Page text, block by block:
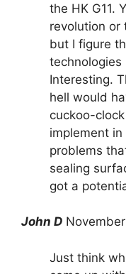
the HK G11.
revolution or
but I figure
Interesting.
hell would
cuckoo-
implement in
problems
sealing
got a
John D
Just think